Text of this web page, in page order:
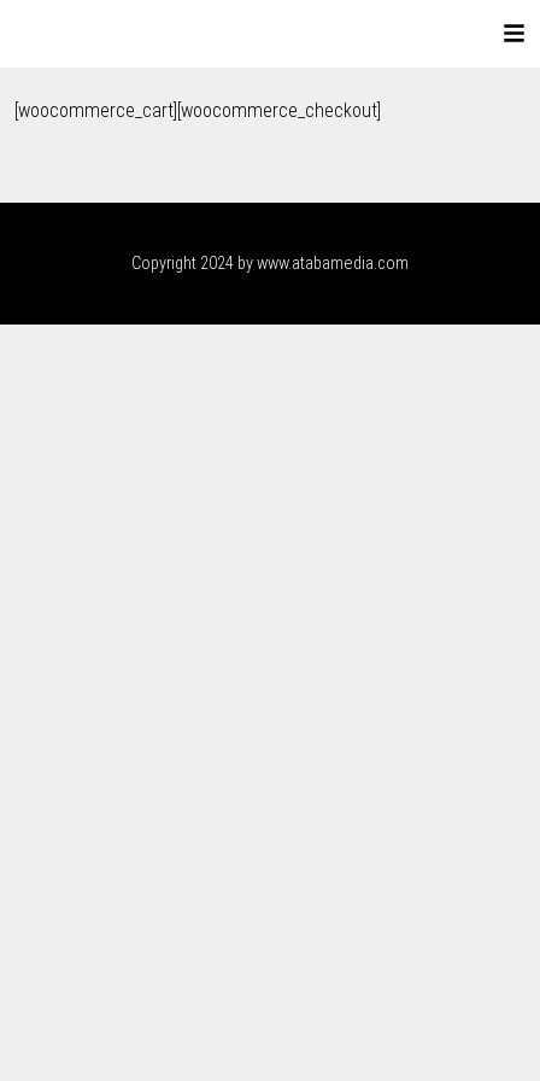
[woocommerce_cart][woocommerce_checkout]
Copyright 2024 by www.atabamedia.com